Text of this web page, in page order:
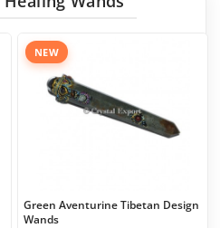
NEW
Green Aventurine Tibetan Design
Wands